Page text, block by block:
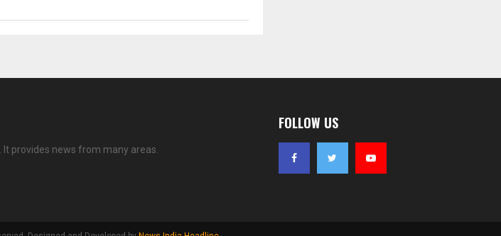
It provides news from many areas.
FOLLOW US